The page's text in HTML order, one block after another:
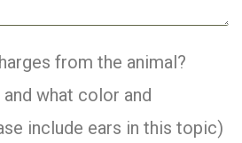
from the animal?
what color and
include ears in this topic)